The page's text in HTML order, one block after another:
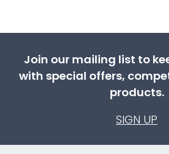
Join our mailing list to
with special offers,
products.
SIGN UP